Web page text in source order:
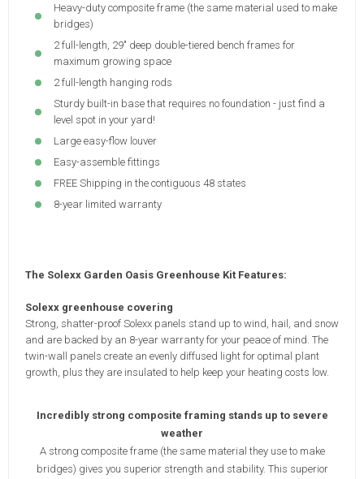
Heavy-duty composite frame (the same material used to make
bridges)
2 full-length, 29" deep double-tiered bench frames for
maximum growing space
2 full-length hanging rods
Sturdy built-in base that requires no foundation - just find a
level spot in your yard!
Large easy-flow louver
Easy-assemble fittings
FREE Shipping in the contiguous 48 states
8-year limited warranty
The Solexx Garden Oasis Greenhouse Kit Features:
Solexx greenhouse covering
Strong, shatter-proof Solexx panels stand up to wind, hail, and snow
and are backed by an 8-year warranty for your peace of mind. The
twin-wall panels create an evenly diffused light for optimal plant
growth, plus they are insulated to help keep your heating costs low.
Incredibly strong composite framing stands up to severe
weather
A strong composite frame (the same material they use to make
bridges) gives you superior strength and stability. This superior